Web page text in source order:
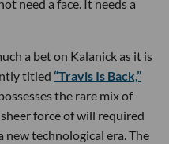
need a face. It needs a
a bet on Kalanick as it is
titled “Travis Is Back,”
the rare mix of
force of will required
technological era. The